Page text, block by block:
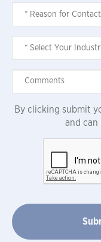
By clicking submit
and can